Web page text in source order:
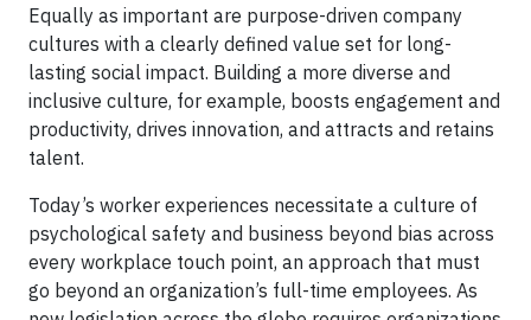
Equally as important are purpose-driven company
cultures with a clearly defined value set for long-
lasting social impact. Building a more diverse and
inclusive culture, for example, boosts engagement and
productivity, drives innovation, and attracts and retains
talent.
Today’s worker experiences necessitate a culture of
psychological safety and business beyond bias across
every workplace touch point, an approach that must
go beyond an organization’s full-time employees. As